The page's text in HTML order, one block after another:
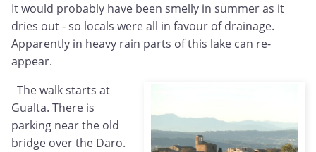
It would probably have been smelly in summer as it
dries out - so locals were all in favour of drainage.
Apparently in heavy rain parts of this lake can re-
appear.
The walk starts at
Gualta. There is
parking near the old
bridge over the Daro.